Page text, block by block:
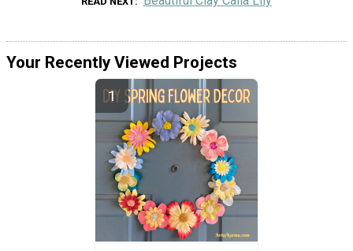
Your Recently Viewed Projects